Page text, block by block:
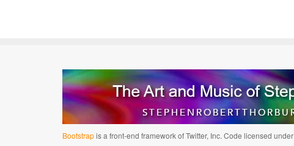
Bootstrapis a front-end framework of Twitter, Inc. Code licensed under